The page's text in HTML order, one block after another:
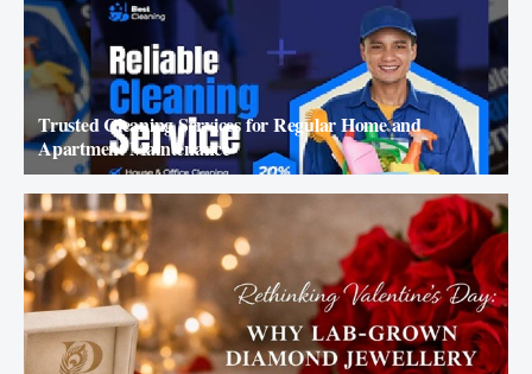
Trusted Cleaning Services for Regular Home and
Apartment Maintenance